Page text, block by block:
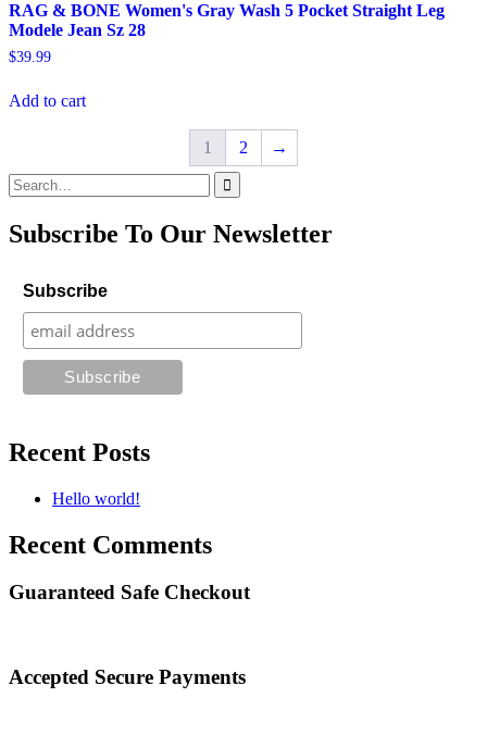
RAG & BONE Women's Gray Wash 5 Pocket Straight Leg
Modele Jean Sz 28
$39.99
Add to cart
1 2
→
Search
for:
Subscribe To Our Newsletter
Subscribe
Recent Posts
Hello world!
Recent Comments
Guaranteed Safe Checkout
Accepted Secure Payments